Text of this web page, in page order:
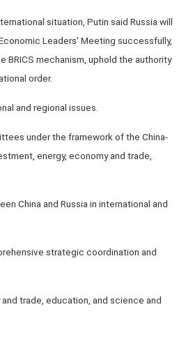
situation, Putin said Russia will
Leaders' Meeting successfully,
mechanism, uphold the authority
order.
and regional issues.
under the framework of the China-
energy, economy and trade,
China and Russia in international and
strategic coordination and
trade, education, and science and